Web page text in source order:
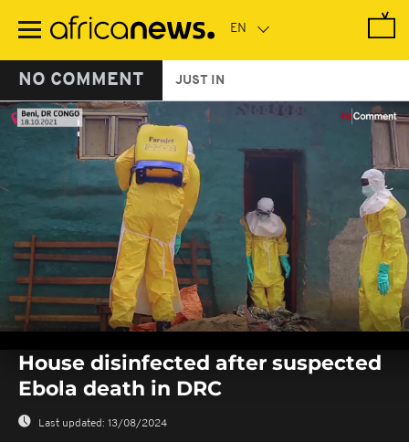
main
NO COMMENT JUST IN
seconds
seconds
House disinfected after suspected
Ebola death in DRC
Last updated: 13/08/2024